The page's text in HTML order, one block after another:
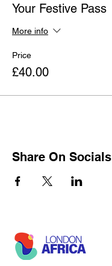
Your Festive Pass
More info
Price
£40.00
Share On Socials